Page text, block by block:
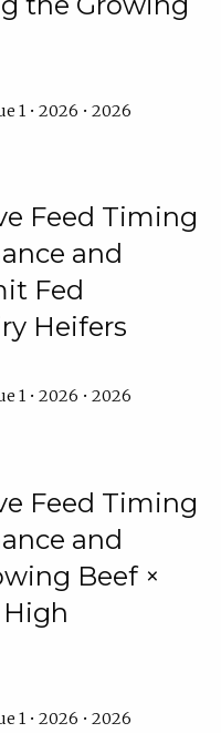
1 • 2026 • 2026
Feed Timing
and
Fed
Heifers
1 • 2026 • 2026
Feed Timing
and
Beef ×
High
1 • 2026 • 2026